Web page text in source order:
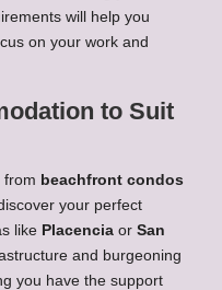
will help you
on your work and
to Suit
from beachfront condos
your perfect
like Placencia or San
and burgeoning
you have the support